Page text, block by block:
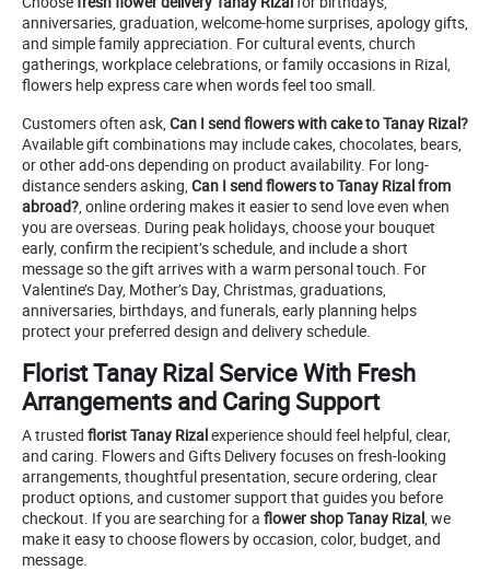
anniversaries, graduation, welcome-home surprises, apology gifts,
and simple family appreciation. For cultural events, church
gatherings, workplace celebrations, or family occasions in Rizal,
flowers help express care when words feel too small.
Customers often ask, Can I send flowers with cake to Tanay Rizal?
Available gift combinations may include cakes, chocolates, bears,
or other add-ons depending on product availability. For long-
distance senders asking, Can I send flowers to Tanay Rizal from
abroad?, online ordering makes it easier to send love even when
you are overseas. During peak holidays, choose your bouquet
early, confirm the recipient’s schedule, and include a short
message so the gift arrives with a warm personal touch. For
Valentine’s Day, Mother’s Day, Christmas, graduations,
anniversaries, birthdays, and funerals, early planning helps
protect your preferred design and delivery schedule.
Florist Tanay Rizal Service With Fresh
Arrangements and Caring Support
A trusted florist Tanay Rizalexperience should feel helpful, clear,
and caring. Flowers and Gifts Delivery focuses on fresh-looking
arrangements, thoughtful presentation, secure ordering, clear
product options, and customer support that guides you before
checkout. If you are searching for a flower shop Tanay Rizal, we
make it easy to choose flowers by occasion, color, budget, and
message.